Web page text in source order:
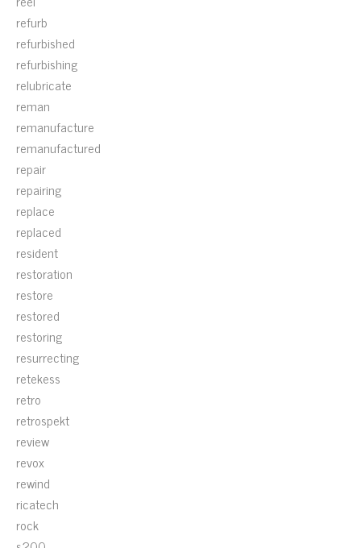
refurb
refurbished
refurbishing
relubricate
reman
remanufacture
remanufactured
repair
repairing
replace
replaced
resident
restoration
restore
restored
restoring
resurrecting
retekess
retro
retrospekt
review
revox
rewind
ricatech
rock